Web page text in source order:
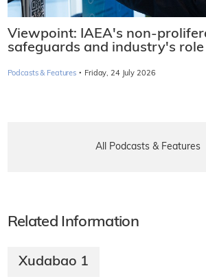
Viewpoint: IAEA's non-
safeguards and industry's role
Podcasts & Features · Friday, 24 July 2026
All Podcasts & Features
Related Information
Xudabao 1